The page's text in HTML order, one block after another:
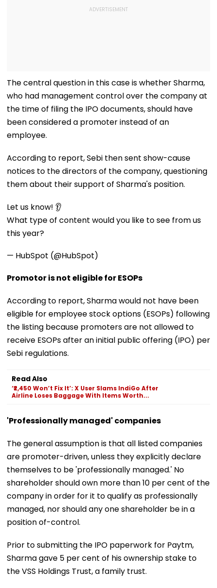
The central question in this case is whether Sharma,
who had management control over the company at
the time of filing the IPO documents, should have
been considered a promoter instead of an
employee.
According to report, Sebi then sent show-cause
notices to the directors of the company, questioning
them about their support of Sharma's position.
Let us know! 👂
What type of content would you like to see from us
this year?
— HubSpot (@HubSpot)
Promotor is not eligible for ESOPs
According to report, Sharma would not have been
eligible for employee stock options (ESOPs) following
the listing because promoters are not allowed to
receive ESOPs after an initial public offering (IPO) per
Sebi regulations.
Read Also
‘₹2,450 Won’t Fix It’: X User Slams IndiGo After
Airline Loses Baggage With Items Worth...
'Professionally managed' companies
The general assumption is that all listed companies
are promoter-driven, unless they explicitly declare
themselves to be 'professionally managed.' No
shareholder should own more than 10 per cent of the
company in order for it to qualify as professionally
managed, nor should any one shareholder be in a
position of-control.
Prior to submitting the IPO paperwork for Paytm,
Sharma gave 5 per cent of his ownership stake to
the VSS Holdings Trust, a family trust.